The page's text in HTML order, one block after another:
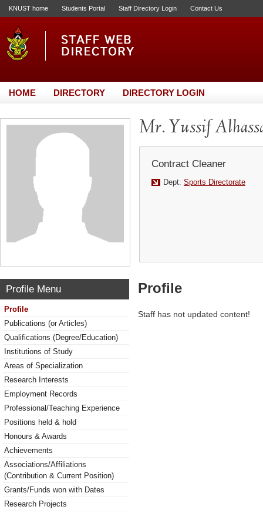
KNUST home Students Portal Staff Directory Login Contact Us
HOME DIRECTORY DIRECTORY LOGIN
Mr. Yussif
Contract Cleaner
Dept: Sports Directorate
Profile Menu
Profile
Publications (or Articles)
Qualifications (Degree/Education)
Institutions of Study
Areas of Specialization
Research Interests
Employment Records
Professional/Teaching Experience
Positions held & hold
Honours & Awards
Achievements
Associations/Affiliations
(Contribution & Current Position)
Grants/Funds won with Dates
Research Projects
Profile
Staff has not updated content!